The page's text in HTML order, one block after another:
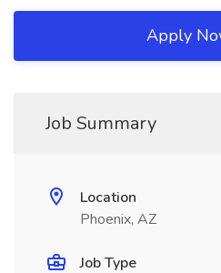
Apply
Job Summary
Location
Phoenix, AZ
Job Type